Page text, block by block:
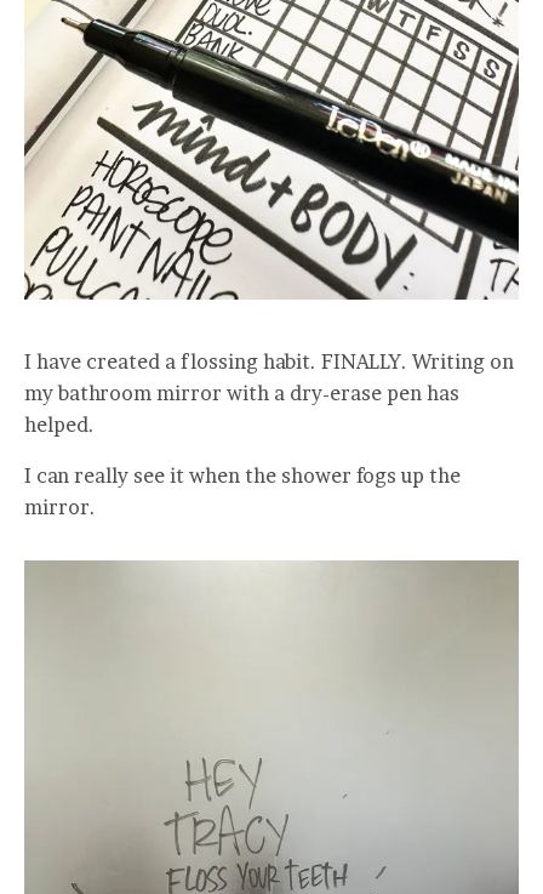
I have created a flossing habit. FINALLY. Writing on
my bathroom mirror with a dry-erase pen has
helped.
I can really see it when the shower fogs up the
mirror.